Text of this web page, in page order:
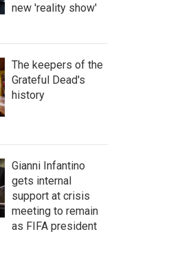
new 'reality show'
The keepers of the
Grateful Dead's
history
Gianni Infantino
gets internal
support at crisis
meeting to remain
as FIFA president